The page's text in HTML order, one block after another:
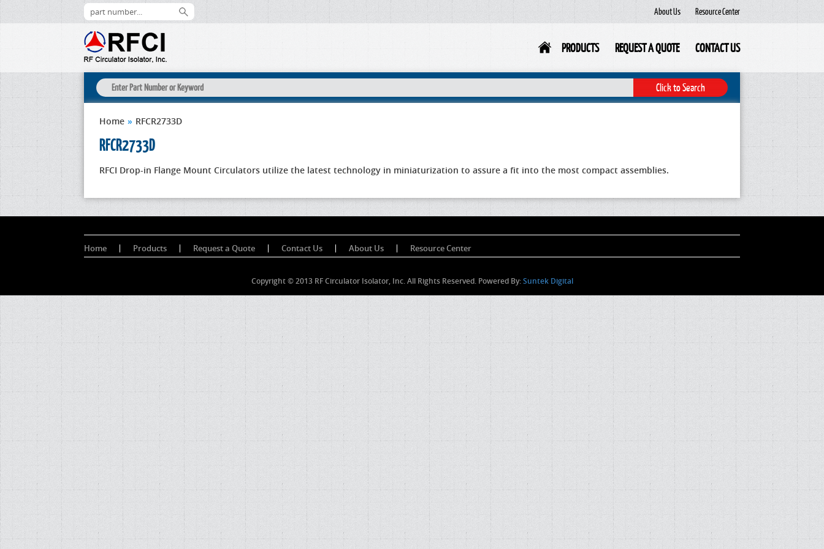
Resource Center
About Us
PRODUCTS REQUEST A QUOTE CONTACT US
Home » RFCR2733D
RFCR2733D
RFCI Drop-in Flange Mount Circulators utilize the latest technology in miniaturization to assure a fit into the most compact assemblies.
Home Products Request a Quote Contact Us About Us Resource Center
Copyright © 2013 RF Circulator Isolator, Inc. All Rights Reserved. Powered By:Suntek Digital